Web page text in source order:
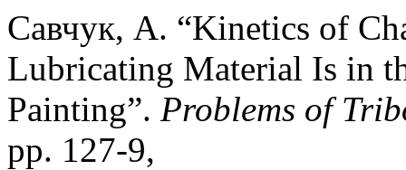
Савчук, А. “Kinetics of
Lubricating Material Is in
Painting”. Problems of
pp. 127-9,